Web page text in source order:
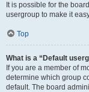
It is possible for the
usergroup to make it
Top
What is a “Default
If you are a member of
determine which group
default. The board